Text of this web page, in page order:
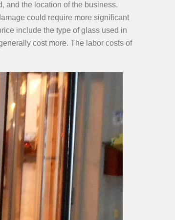
and the location of the business.
could require more significant
include the type of glass used in
cost more. The labor costs of